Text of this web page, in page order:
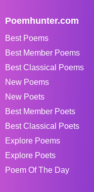
Poemhunter.com
Best Poems
Best Member Poems
Best Classical Poems
New Poems
New Poets
Best Member Poets
Best Classical Poets
Explore Poems
Explore Poets
Poem Of The Day